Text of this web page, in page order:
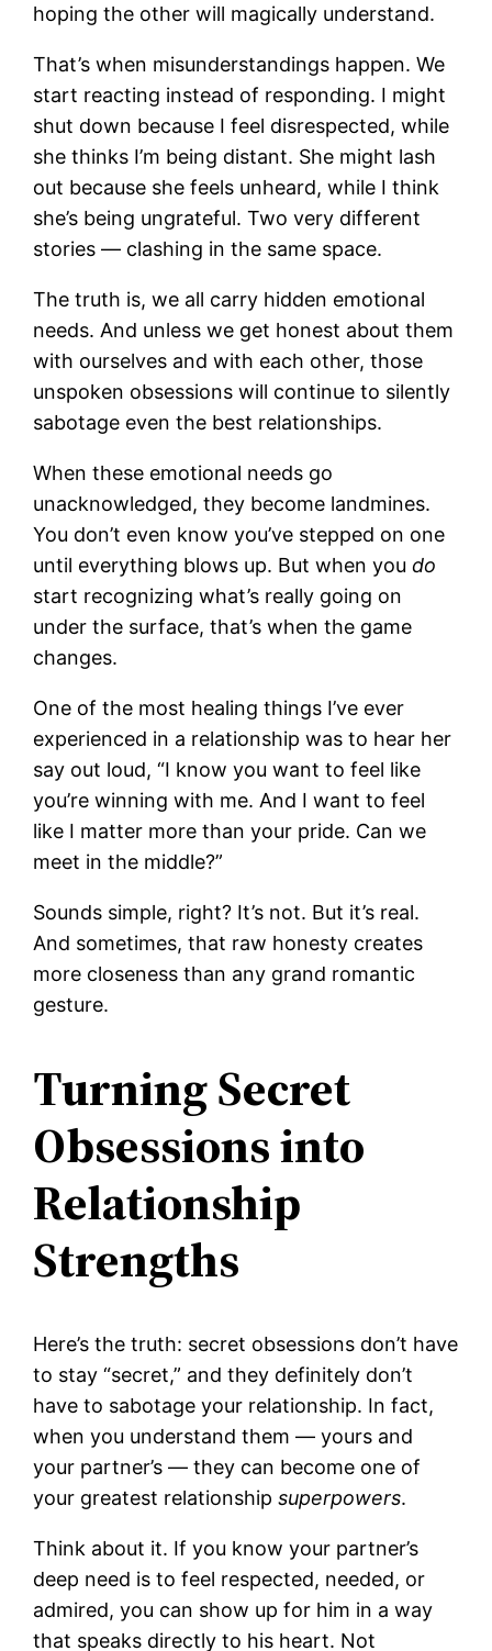
hoping the other will magically understand.
That’s when misunderstandings happen. We
start reacting instead of responding. I might
shut down because I feel disrespected, while
she thinks I’m being distant. She might lash
out because she feels unheard, while I think
she’s being ungrateful. Two very different
stories — clashing in the same space.
The truth is, we all carry hidden emotional
needs. And unless we get honest about them
with ourselves and with each other, those
unspoken obsessions will continue to silently
sabotage even the best relationships.
When these emotional needs go
unacknowledged, they become landmines.
You don’t even know you’ve stepped on one
until everything blows up. But when youdo
start recognizing what’s really going on
under the surface, that’s when the game
changes.
One of the most healing things I’ve ever
experienced in a relationship was to hear her
say out loud, “I know you want to feel like
you’re winning with me. And I want to feel
like I matter more than your pride. Can we
meet in the middle?”
Sounds simple, right? It’s not. But it’s real.
And sometimes, that raw honesty creates
more closeness than any grand romantic
gesture.
Turning Secret
Obsessions into
Relationship
Strengths
Here’s the truth: secret obsessions don’t have
to stay “secret,” and they definitely don’t
have to sabotage your relationship. In fact,
when you understand them — yours and
your partner’s — they can become one of
your greatest relationshipsuperpowers.
Think about it. If you know your partner’s
deep need is to feel respected, needed, or
admired, you can show up for him in a way
that speaks directly to his heart. Not